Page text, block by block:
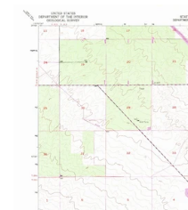
7.5'x7.5' Topo Map